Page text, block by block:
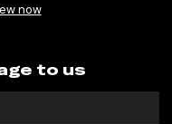
now
to us